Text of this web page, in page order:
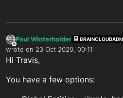
Offline
Paul Winterhalder
wrote on 23 Oct 2020, 00:11
last edited by
Hi Travis,
You have a few options: